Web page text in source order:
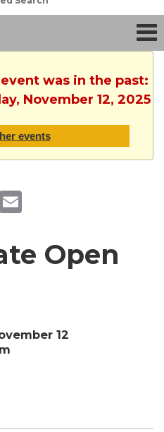
was in the past:
November 12, 2025
events
Open
12